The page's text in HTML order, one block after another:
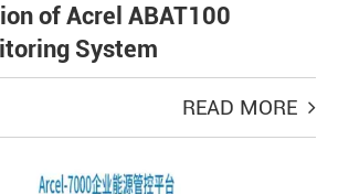
of Acrel ABAT100
System
READ MORE